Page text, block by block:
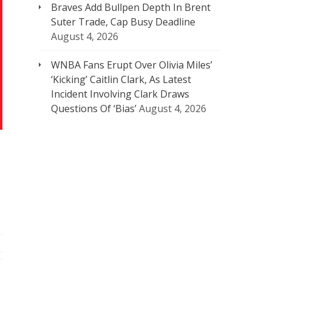
Braves Add Bullpen Depth In Brent
Suter Trade, Cap Busy Deadline
August 4, 2026
WNBA Fans Erupt Over Olivia Miles’
‘Kicking’ Caitlin Clark, As Latest
Incident Involving Clark Draws
Questions Of ‘Bias’August 4, 2026